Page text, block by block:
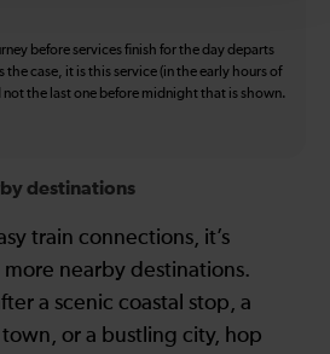
before services finish for the day departs
case, it is this service (in the early hours of
the last one before midnight that is shown.
destinations
train connections, it’s
nearby destinations.
a scenic coastal stop, a
or a bustling city, hop